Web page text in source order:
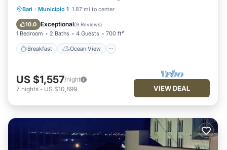
Bari · Municipio 1 1.87 mi to center
10.0 Exceptional(9 Reviews)
1 Bedroom 2 Baths 4 Guests 700 ft²
Breakfast Ocean View
Breakfast
Ocean View
Balcony/Terrace
US $1,557/night
7 nights - US $10,899 VIEW DEAL